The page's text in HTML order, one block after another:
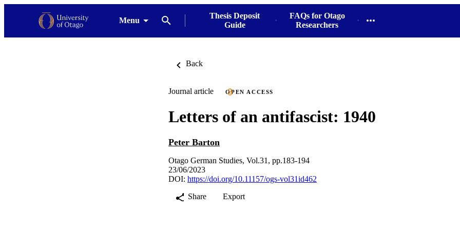
Menu
Thesis Deposit
Guide
FAQs for Otago
Researchers
Back
Journal article OPEN ACCESS
Letters of an antifascist: 1940
Peter Barton
Otago German Studies, Vol.31, pp.183-194
23/06/2023
DOI: https://doi.org/10.11157/ogs-vol31id462
Share
Export